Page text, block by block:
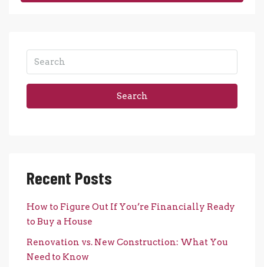
Search
Recent Posts
How to Figure Out If You’re Financially Ready
to Buy a House
Renovation vs. New Construction: What You
Need to Know